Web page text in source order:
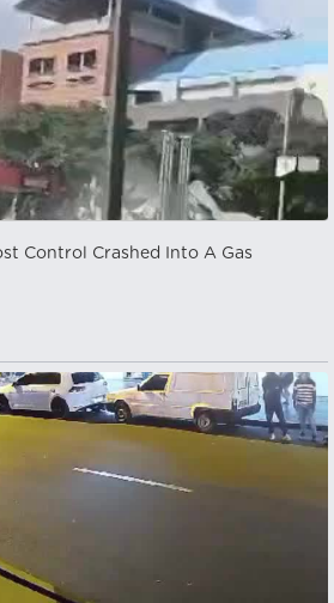
Control Crashed Into A Gas